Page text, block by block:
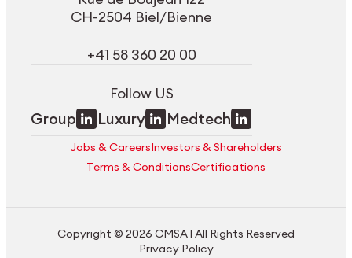
CH-2504 Biel/Bienne
+41 58 360 20 00
Follow US
Group Luxury Medtech
Jobs & CareersInvestors & Shareholders
Terms & ConditionsCertifications
Copyright © 2026 CMSA | All Rights Reserved
Privacy Policy